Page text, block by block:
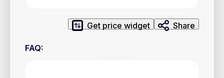
Get price widget Share
FAQ:
Service Terms